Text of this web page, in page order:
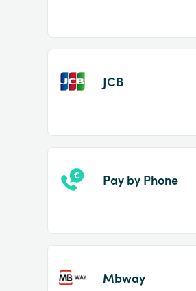
JCB
Pay by Phone
Mbway